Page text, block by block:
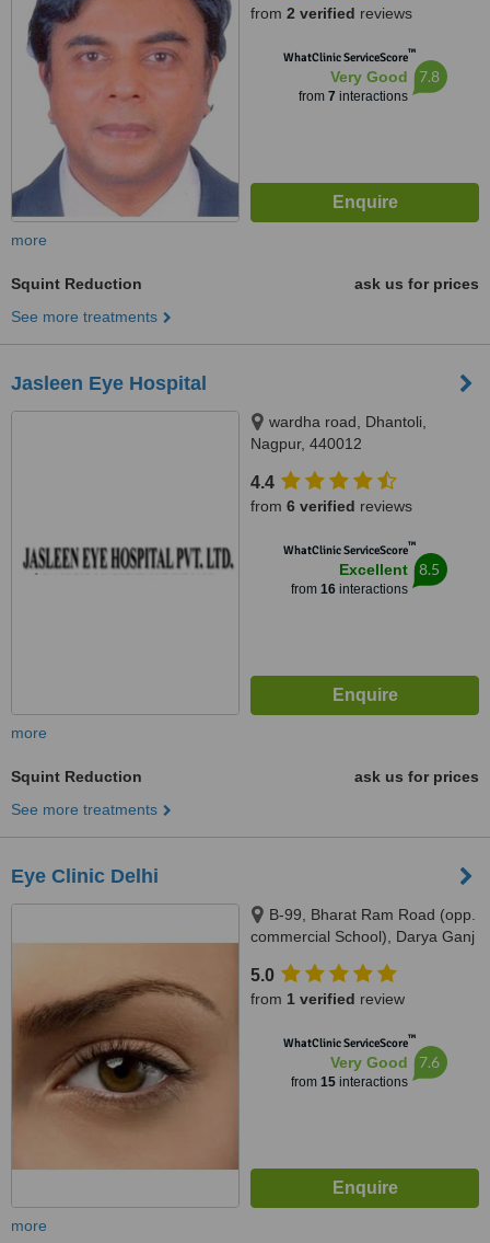
from 2 verified reviews
WhatClinic ServiceScore™
Very Good
from 7 interactions
7.8
more
Squint Reduction
ask us for prices
See more treatments
Jasleen Eye Hospital
wardha road, Dhantoli,
Nagpur, 440012
4.4
from 6 verified reviews
WhatClinic ServiceScore™
Excellent
from 16interactions
8.5
more
Squint Reduction
ask us for prices
See more treatments
Eye Clinic Delhi
B-99, Bharat Ram Road (opp.
commercial School), Darya Ganj
Ganj,, New Delhi, 110002
5.0
from 1 verified review
WhatClinic ServiceScore™
Very Good
from 15interactions
7.6
more